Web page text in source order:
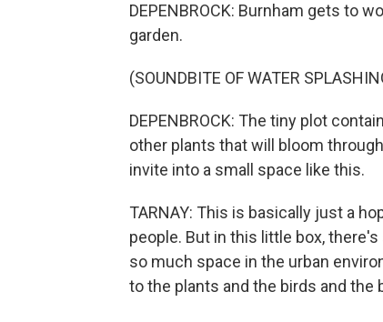
DEPENBROCK: Burnham gets to
garden.
(SOUNDBITE OF WATER
DEPENBROCK: The tiny plot
other plants that will bloom
invite into a small space like this.
TARNAY: This is basically just a
people. But in this little box,
so much space in the urban
to the plants and the birds and